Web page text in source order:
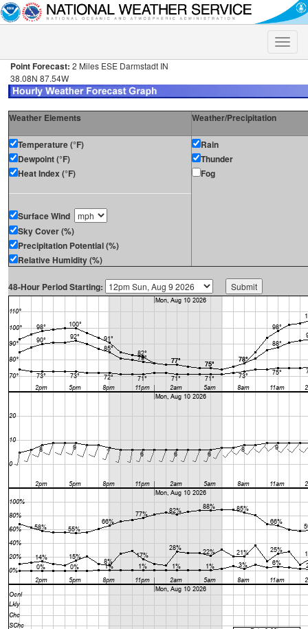
Toggle
Point Forecast: 2 Miles ESE Darmstadt IN
38.08N 87.54W
Weather Elements Weather/Precipitation
Temperature (°F)
Dewpoint (°F)
Heat Index (°F)
Surface Wind
Sky Cover (%)
Precipitation Potential (%)
Relative Humidity (%)
Rain
Thunder
Fog
48-Hour Period Starting: